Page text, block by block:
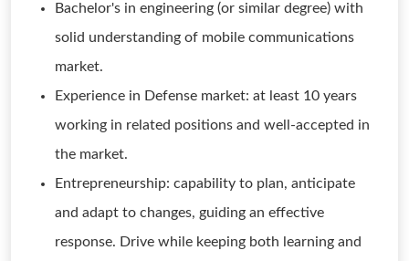
Bachelor's in engineering (or similar degree) with
solid understanding of mobile communications
market.
Experience in Defense market: at least 10 years
working in related positions and well-accepted in
the market.
Entrepreneurship: capability to plan, anticipate
and adapt to changes, guiding an effective
response. Drive while keeping both learning and